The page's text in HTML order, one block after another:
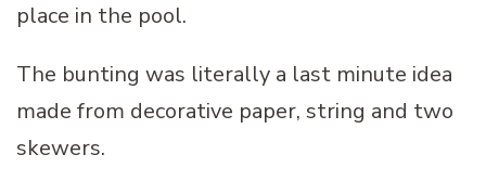
place in the pool.
The bunting was literally a last minute idea
made from decorative paper, string and two
skewers.